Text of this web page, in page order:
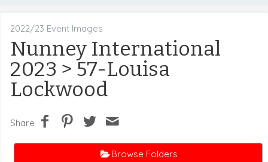
2022/23 Event Images
Nunney International
2023 > 57-Louisa
Lockwood
Share
Browse Folders